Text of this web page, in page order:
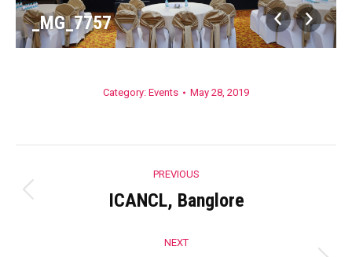
_MG_7757
Category: Events May 28, 2019
navigation
PREVIOUS
Previous
ICANCL, Banglore
NEXT